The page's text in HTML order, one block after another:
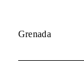
Grenada